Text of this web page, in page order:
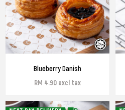
Blueberry Danish
RM 4.90 excl tax